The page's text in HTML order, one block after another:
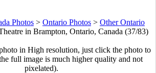
Photos > Ontario Photos > Other Ontario
in Brampton, Ontario, Canada (37/83)
in High resolution, just click the photo to
full image is much higher quality and not
pixelated).